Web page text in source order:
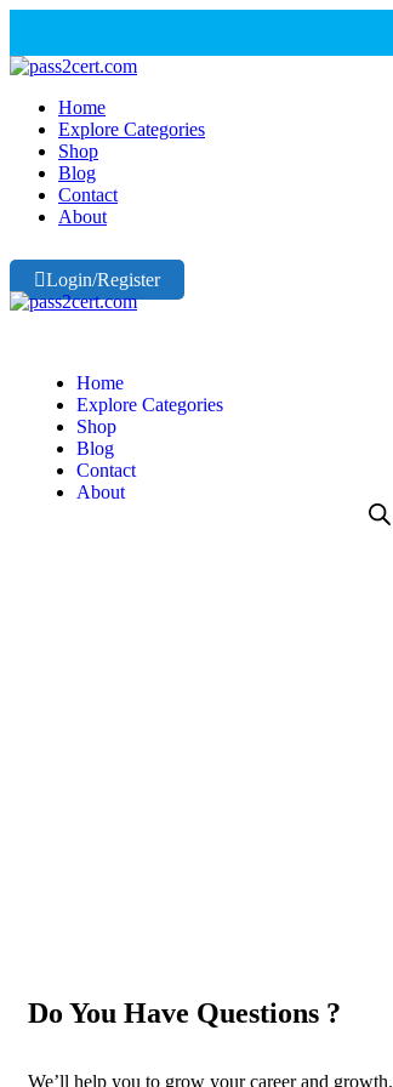
Home
Explore Categories
Shop
Blog
Contact
About
Login/Register
Home
Explore Categories
Shop
Blog
Contact
About
Do You Have Questions ?
We’ll help you to grow your career and growth.